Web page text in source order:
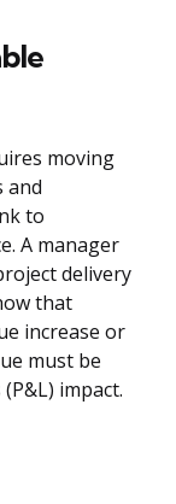
moving
and
to
A manager
delivery
that
increase or
must be
impact.